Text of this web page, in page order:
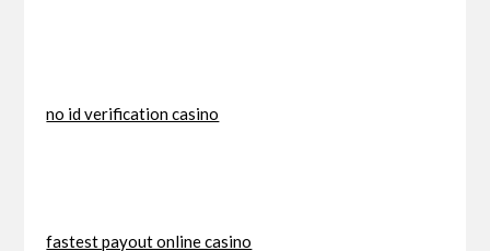
no id verification casino
fastest payout online casino